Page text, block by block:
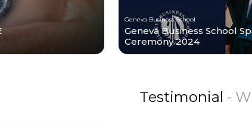
Geneva Business School
Geneva Business School
Ceremony 2024
Testimonial -